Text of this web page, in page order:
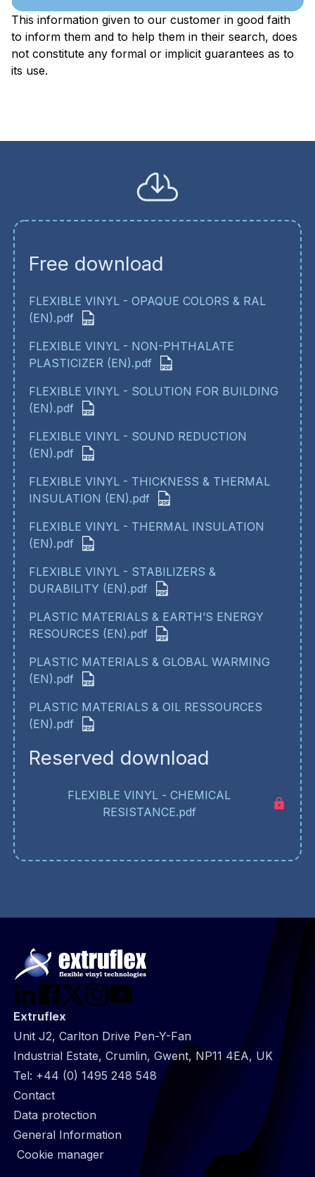
This information given to our customer in good faith
to inform them and to help them in their search, does
not constitute any formal or implicit guarantees as to
its use.
Free download
FLEXIBLE VINYL - OPAQUE COLORS & RAL
(EN).pdf
FLEXIBLE VINYL - NON-PHTHALATE
PLASTICIZER (EN).pdf
FLEXIBLE VINYL - SOLUTION FOR BUILDING
(EN).pdf
FLEXIBLE VINYL - SOUND REDUCTION
(EN).pdf
FLEXIBLE VINYL - THICKNESS & THERMAL
INSULATION (EN).pdf
FLEXIBLE VINYL - THERMAL INSULATION
(EN).pdf
FLEXIBLE VINYL - STABILIZERS &
DURABILITY (EN).pdf
PLASTIC MATERIALS & EARTH’S ENERGY
RESOURCES (EN).pdf
PLASTIC MATERIALS & GLOBAL WARMING
(EN).pdf
PLASTIC MATERIALS & OIL RESSOURCES
(EN).pdf
Reserved download
FLEXIBLE VINYL - CHEMICAL
RESISTANCE.pdf
Extruflex
Unit J2, Carlton Drive Pen-Y-Fan
Industrial Estate, Crumlin, Gwent, NP11 4EA, UK
Tel: +44 (0) 1495 248 548
@
Footer
infos
Contact
Data protection
General Information
Cookie manager